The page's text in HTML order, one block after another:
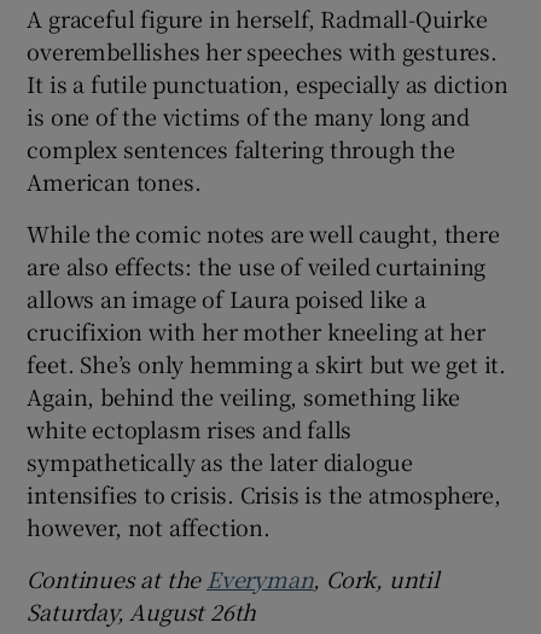
A graceful figure in herself, Radmall-Quirke
overembellishes her speeches with gestures.
It is a futile punctuation, especially as diction
is one of the victims of the many long and
complex sentences faltering through the
American tones.
While the comic notes are well caught, there
are also effects: the use of veiled curtaining
allows an image of Laura poised like a
crucifixion with her mother kneeling at her
feet. She’s only hemming a skirt but we get it.
Again, behind the veiling, something like
white ectoplasm rises and falls
sympathetically as the later dialogue
intensifies to crisis. Crisis is the atmosphere,
however, not affection.
Continues at the Everyman, Cork, until
Saturday, August 26th